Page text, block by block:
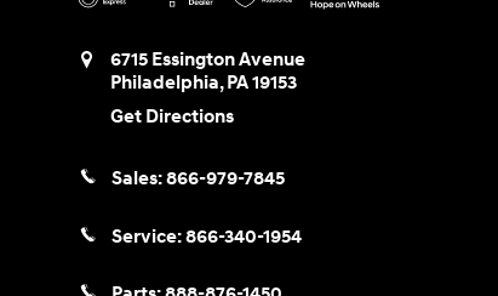
6715 Essington Avenue
Philadelphia,PA19153
Get Directions
Sales:866-979-7845
Service:866-340-1954